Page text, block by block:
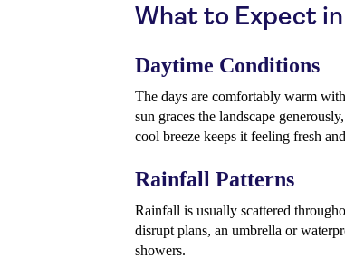
What to Expect
Daytime Conditions
The days are comfortably warm
sun graces the landscape
cool breeze keeps it feeling fresh
Rainfall Patterns
Rainfall is usually scattered
disrupt plans, an umbrella or
showers.